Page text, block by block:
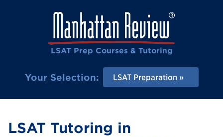
LSAT Prep Courses & Tutoring
Your Selection: LSAT Preparation
LSAT Tutoring in